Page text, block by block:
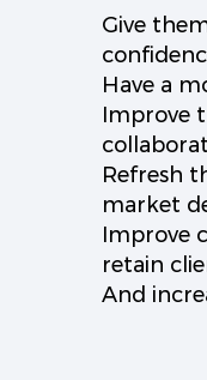
Give
Have a
Improve
Refresh
market
Improve
retain
And